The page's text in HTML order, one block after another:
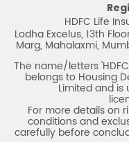
HDFC Life
Lodha Excelus, 13th
Marg, Mahalaxmi,
The name/letters
belongs to Housing
Limited and is
For more details on
conditions and
carefully before